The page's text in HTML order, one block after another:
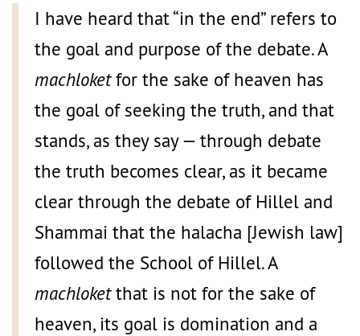
I have heard that “in the end” refers to
the goal and purpose of the debate. A
machloketfor the sake of heaven has
the goal of seeking the truth, and that
stands, as they say — through debate
the truth becomes clear, as it became
clear through the debate of Hillel and
Shammai that the halacha [Jewish law]
followed the School of Hillel. A
machloketthat is not for the sake of
heaven, its goal is domination and a